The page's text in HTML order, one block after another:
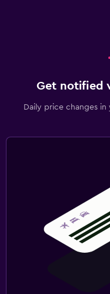
Get notified
Daily price changes